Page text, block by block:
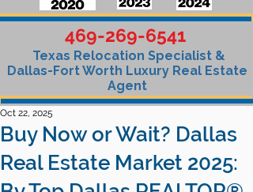
469-269-6541
Texas Relocation Specialist &
Dallas-Fort Worth Luxury Real Estate
Agent
Buy Now or Wait? Dallas
Real Estate Market 2025:
Oct 22, 2025